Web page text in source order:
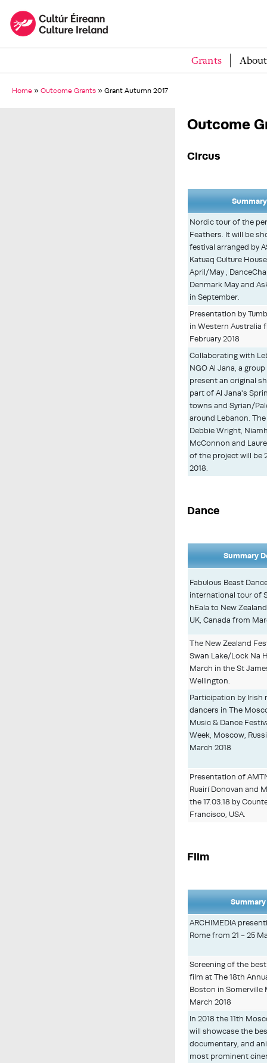
Grants
Home » Outcome Grants » Grant Autumn 2017
Outcome
Circus
Nordic tour of the
Feathers. It will be
festival arranged by
Katuaq Culture
April/May ,
Denmark May and
in September.
Presentation by
in Western Australia
February 2018
Collaborating with
NGO Al Jana, a
present an original
part of Al Jana's
towns and Syrian/
around Lebanon.
Debbie Wright,
McConnon and
of the project will be
2018.
Dance
Summary
Fabulous Beast
international tour of
hEala to New
UK, Canada from
The New Zealand
Swan Lake/Lock Na
March in the St
Wellington.
Participation by Irish
dancers in The
Music & Dance
Week, Moscow,
March 2018
Presentation of
Ruairí Donovan and
the 17.03.18 by
Francisco, USA.
Film
ARCHIMEDIA
Rome from 21 - 25
Screening of the
film at The 18th
Boston in Somerville
March 2018
In 2018 the 11th
will showcase the
documentary, and
most prominent